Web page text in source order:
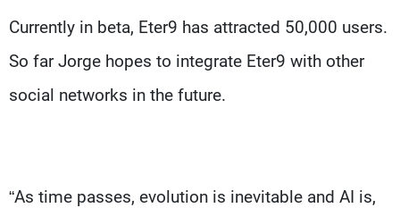
Currently in beta, Eter9 has attracted 50,000 users.
So far Jorge hopes to integrate Eter9 with other
social networks in the future.
“As time passes, evolution is inevitable and AI is,